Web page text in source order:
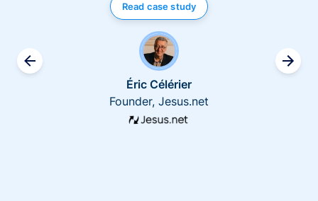
Read case study
Éric Célérier
Founder, Jesus.net